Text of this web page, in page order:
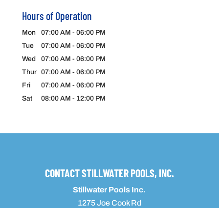
Hours of Operation
Mon 07:00 AM - 06:00 PM
Tue
07:00 AM - 06:00 PM
Wed
07:00 AM - 06:00 PM
Thur
07:00 AM - 06:00 PM
Fri
07:00 AM - 06:00 PM
Sat
08:00 AM - 12:00 PM
CONTACT STILLWATER POOLS, INC.
Stillwater Pools Inc.
1275 Joe Cook Rd